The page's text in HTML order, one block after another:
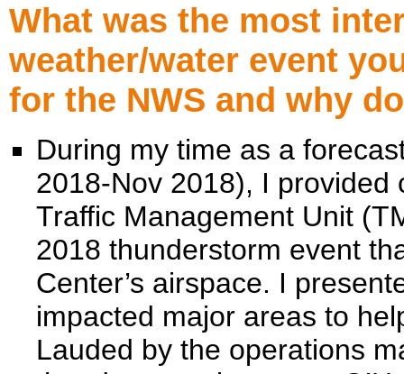
What was the most
weather/water event
for the NWS and why
During my time as a
2018-Nov 2018), I
Traffic Management Unit
2018 thunderstorm event
Center’s airspace. I
impacted major areas to
Lauded by the operations